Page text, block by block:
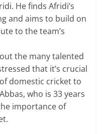
He finds Afridi’s
and aims to build on
to the team’s
the many talented
that it’s crucial
domestic cricket to
who is 33 years
importance of